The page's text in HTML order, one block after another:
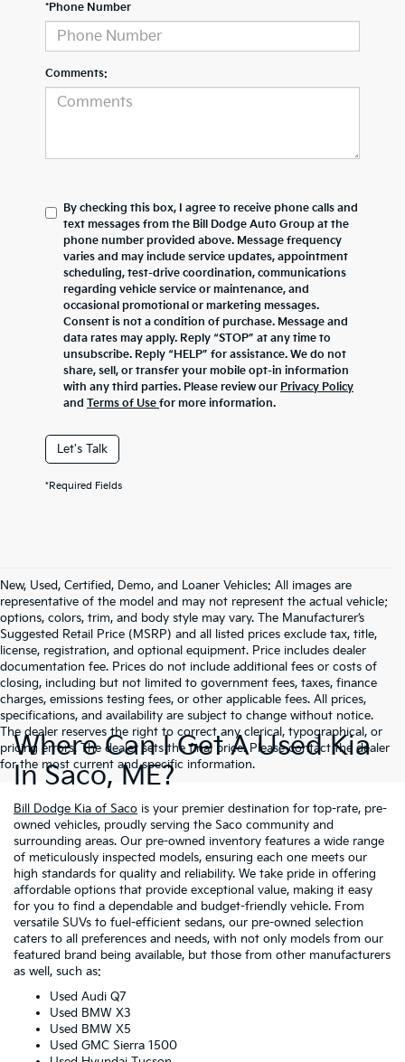
*Phone Number
Comments:
By checking this box, I agree to receive phone calls and
text messages from the Bill Dodge Auto Group at the
phone number provided above. Message frequency
varies and may include service updates, appointment
scheduling, test-drive coordination, communications
regarding vehicle service or maintenance, and
occasional promotional or marketing messages.
Consent is not a condition of purchase. Message and
data rates may apply. Reply “STOP” at any time to
unsubscribe. Reply “HELP” for assistance. We do not
share, sell, or transfer your mobile opt-in information
with any third parties. Please review our Privacy Policy
and Terms of Use for more information.
Let's Talk
*Required Fields
New, Used, Certified, Demo, and Loaner Vehicles: All images are
representative of the model and may not represent the actual vehicle;
options, colors, trim, and body style may vary. The Manufacturer’s
Suggested Retail Price (MSRP) and all listed prices exclude tax, title,
license, registration, and optional equipment. Price includes dealer
documentation fee. Prices do not include additional fees or costs of
closing, including but not limited to government fees, taxes, finance
charges, emissions testing fees, or other applicable fees. All prices,
specifications, and availability are subject to change without notice.
The dealer reserves the right to correct any clerical, typographical, or
pricing errors. The dealer sets the final price. Please contact the dealer
for the most current and specific information.
Where Can I Get A Used Kia
In Saco, ME?
Bill Dodge Kia of Saco is your premier destination for top-rate, pre-
owned vehicles, proudly serving the Saco community and
surrounding areas. Our pre-owned inventory features a wide range
of meticulously inspected models, ensuring each one meets our
high standards for quality and reliability. We take pride in offering
affordable options that provide exceptional value, making it easy
for you to find a dependable and budget-friendly vehicle. From
versatile SUVs to fuel-efficient sedans, our pre-owned selection
caters to all preferences and needs, with not only models from our
featured brand being available, but those from other manufacturers
as well, such as:
Used Audi Q7
Used BMW X3
Used BMW X5
Used GMC Sierra 1500